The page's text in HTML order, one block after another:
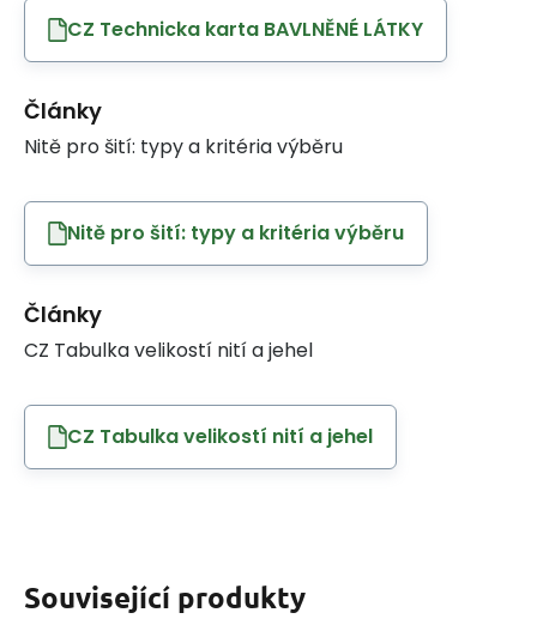
CZ Technicka karta BAVLNĚNÉ LÁTKY
Články
Nitě pro šití: typy a kritéria výběru
Nitě pro šití: typy a kritéria výběru
Články
CZ Tabulka velikostí nití a jehel
CZ Tabulka velikostí nití a jehel
Související produkty